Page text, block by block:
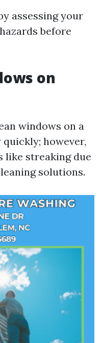
assessing your
before
on
windows on a
however,
like streaking due
solutions.